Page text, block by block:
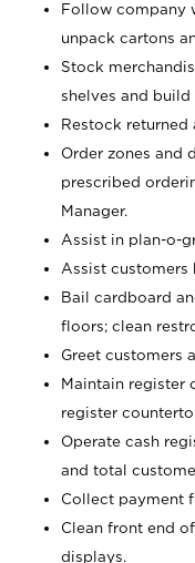
Follow company
unpack cartons
Stock
shelves and
Restock returned
Order zones and
prescribed
Manager.
Assist in plan-o-
Assist customers
Bail cardboard
floors; clean
Greet customers
Maintain register
register
Operate cash
and total
Collect payment
Clean front end
displays.